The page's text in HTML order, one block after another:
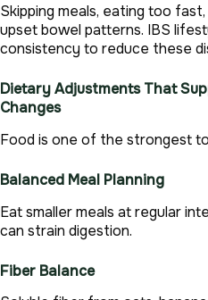
Skipping meals, eating too
upset bowel patterns. IBS
consistency to reduce these
Dietary Adjustments That
Changes
Food is one of the strongest
Balanced Meal Planning
Eat smaller meals at regular
can strain digestion.
Fiber Balance